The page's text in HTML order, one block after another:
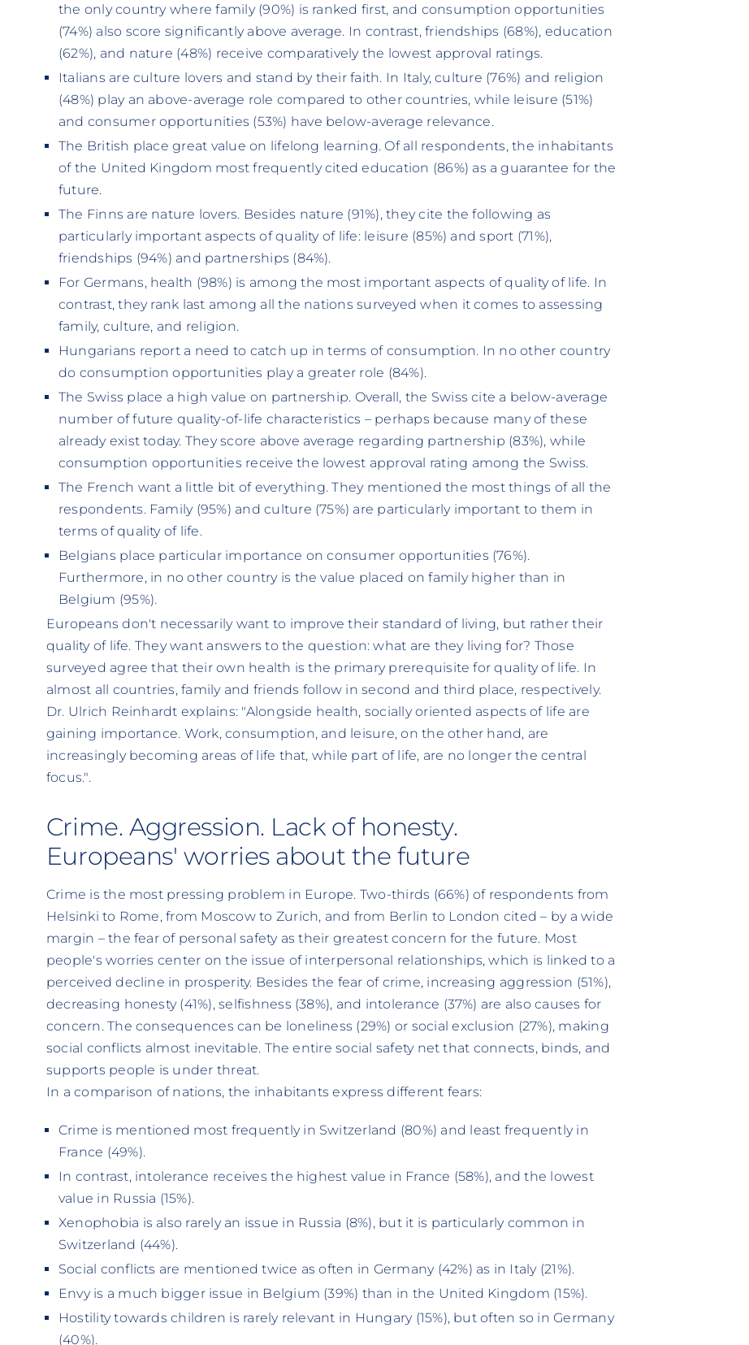
the only country where family (90%) is ranked first, and consumption opportunities
(74%) also score significantly above average. In contrast, friendships (68%), education
(62%), and nature (48%) receive comparatively the lowest approval ratings.
Italians are culture lovers and stand by their faith. In Italy, culture (76%) and religion
(48%) play an above-average role compared to other countries, while leisure (51%)
and consumer opportunities (53%) have below-average relevance.
The British place great value on lifelong learning. Of all respondents, the inhabitants
of the United Kingdom most frequently cited education (86%) as a guarantee for the
future.
The Finns are nature lovers. Besides nature (91%), they cite the following as
particularly important aspects of quality of life: leisure (85%) and sport (71%),
friendships (94%) and partnerships (84%).
For Germans, health (98%) is among the most important aspects of quality of life. In
contrast, they rank last among all the nations surveyed when it comes to assessing
family, culture, and religion.
Hungarians report a need to catch up in terms of consumption. In no other country
do consumption opportunities play a greater role (84%).
The Swiss place a high value on partnership. Overall, the Swiss cite a below-average
number of future quality-of-life characteristics – perhaps because many of these
already exist today. They score above average regarding partnership (83%), while
consumption opportunities receive the lowest approval rating among the Swiss.
The French want a little bit of everything. They mentioned the most things of all the
respondents. Family (95%) and culture (75%) are particularly important to them in
terms of quality of life.
Belgians place particular importance on consumer opportunities (76%).
Furthermore, in no other country is the value placed on family higher than in
Belgium (95%).
Europeans don't necessarily want to improve their standard of living, but rather their
quality of life. They want answers to the question: what are they living for? Those
surveyed agree that their own health is the primary prerequisite for quality of life. In
almost all countries, family and friends follow in second and third place, respectively.
Dr. Ulrich Reinhardt explains: "Alongside health, socially oriented aspects of life are
gaining importance. Work, consumption, and leisure, on the other hand, are
increasingly becoming areas of life that, while part of life, are no longer the central
focus.".
Crime. Aggression. Lack of honesty.
Europeans' worries about the future
Crime is the most pressing problem in Europe. Two-thirds (66%) of respondents from
Helsinki to Rome, from Moscow to Zurich, and from Berlin to London cited – by a wide
margin – the fear of personal safety as their greatest concern for the future. Most
people's worries center on the issue of interpersonal relationships, which is linked to a
perceived decline in prosperity. Besides the fear of crime, increasing aggression (51%),
decreasing honesty (41%), selfishness (38%), and intolerance (37%) are also causes for
concern. The consequences can be loneliness (29%) or social exclusion (27%), making
social conflicts almost inevitable. The entire social safety net that connects, binds, and
supports people is under threat.
In a comparison of nations, the inhabitants express different fears:
Crime is mentioned most frequently in Switzerland (80%) and least frequently in
France (49%).
In contrast, intolerance receives the highest value in France (58%), and the lowest
value in Russia (15%).
Xenophobia is also rarely an issue in Russia (8%), but it is particularly common in
Switzerland (44%).
Social conflicts are mentioned twice as often in Germany (42%) as in Italy (21%).
Envy is a much bigger issue in Belgium (39%) than in the United Kingdom (15%).
Hostility towards children is rarely relevant in Hungary (15%), but often so in Germany
(40%).